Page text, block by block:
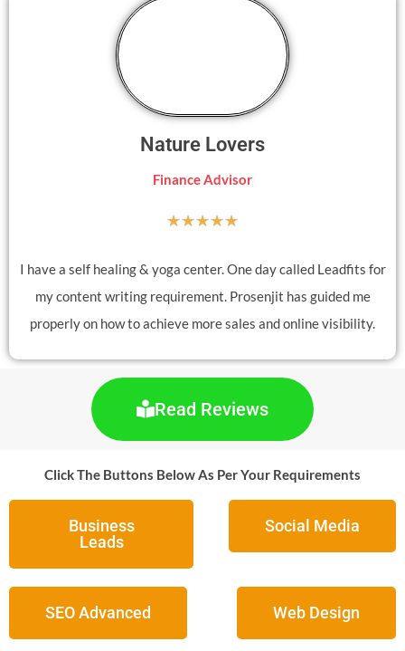
Nature Lovers
Finance Advisor
☆☆☆☆☆
I have a self healing & yoga center. One day called Leadfits for
my content writing requirement. Prosenjit has guided me
properly on how to achieve more sales and online visibility.
Read Reviews
Click The Buttons Below As Per Your Requirements
Business
Leads
Social Media
SEO Advanced Web Design